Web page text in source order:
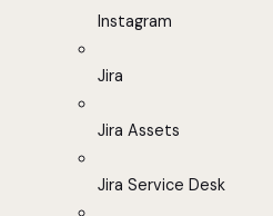
Instagram
Jira
Jira Assets
Jira Service Desk